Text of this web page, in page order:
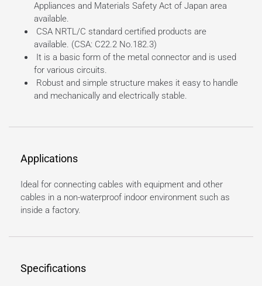
Appliances and Materials Safety Act of Japan area
available.
CSA NRTL/C standard certified products are
available. (CSA: C22.2 No.182.3)
It is a basic form of the metal connector and is used
for various circuits.
Robust and simple structure makes it easy to handle
and mechanically and electrically stable.
Applications
Ideal for connecting cables with equipment and other
cables in a non-waterproof indoor environment such as
inside a factory.
Specifications